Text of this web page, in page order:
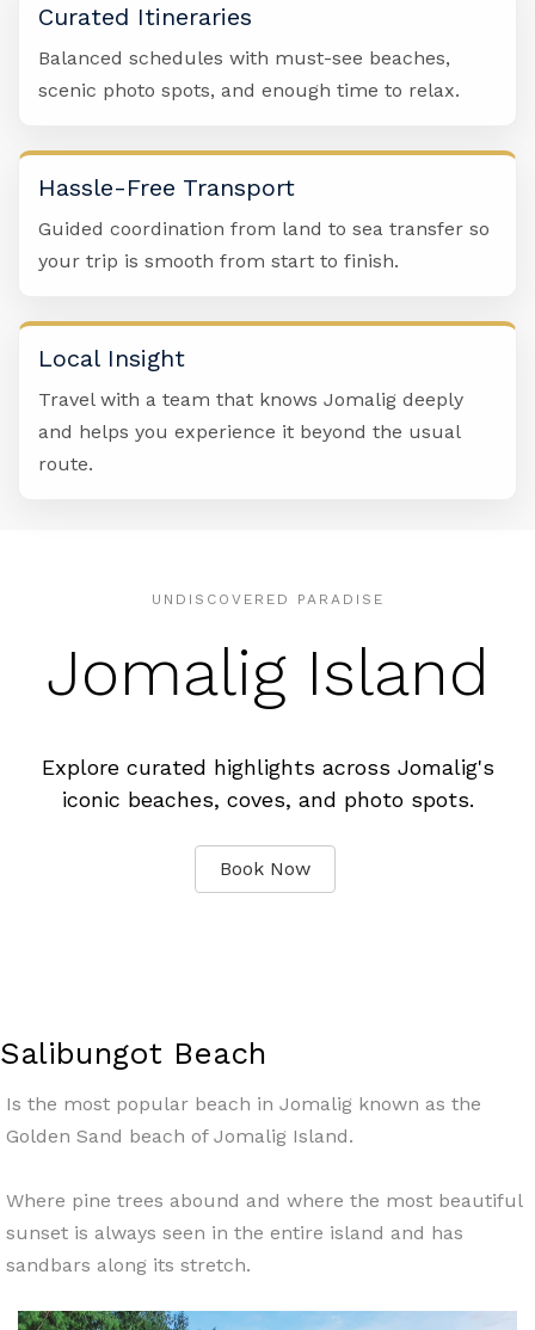
Curated Itineraries
Balanced schedules with must-see beaches,
scenic photo spots, and enough time to relax.
Hassle-Free Transport
Guided coordination from land to sea transfer so
your trip is smooth from start to finish.
Local Insight
Travel with a team that knows Jomalig deeply
and helps you experience it beyond the usual
route.
UNDISCOVERED PARADISE
Jomalig Island
Explore curated highlights across Jomalig's
iconic beaches, coves, and photo spots.
Book Now
Salibungot Beach
Is the most popular beach in Jomalig known as the
Golden Sand beach of Jomalig Island.
Where pine trees abound and where the most beautiful
sunset is always seen in the entire island and has
sandbars along its stretch.